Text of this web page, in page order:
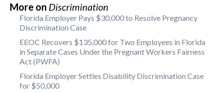
More on Discrimination
Florida Employer Pays $30,000 to Resolve Pregnancy
Discrimination Case
EEOC Recovers $135,000 for Two Employees in Florida
in Separate Cases Under the Pregnant Workers Fairness
Act (PWFA)
Florida Employer Settles Disability Discrimination Case
for $50,000